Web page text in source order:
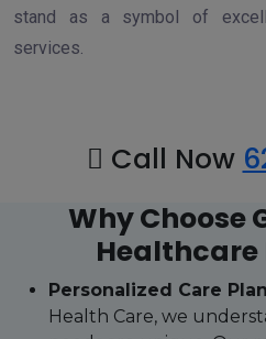
stand as a symbol of
services.
Call Now
Why Choose
Healthcare
Personalized Care
Health Care, we